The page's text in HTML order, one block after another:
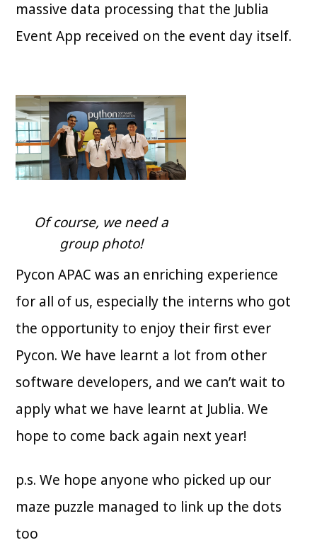
massive data processing that the Jublia
Event App received on the event day itself.
Of course, we need a
group photo!
Pycon APAC was an enriching experience
for all of us, especially the interns who got
the opportunity to enjoy their first ever
Pycon. We have learnt a lot from other
software developers, and we can’t wait to
apply what we have learnt at Jublia. We
hope to come back again next year!
p.s. We hope anyone who picked up our
maze puzzle managed to link up the dots
too